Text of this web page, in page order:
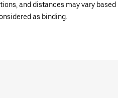
and distances may vary
as binding.